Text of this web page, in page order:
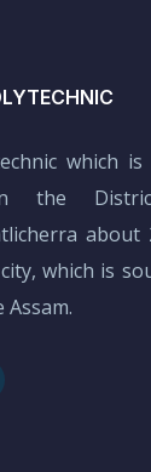
which
in the
about
which is